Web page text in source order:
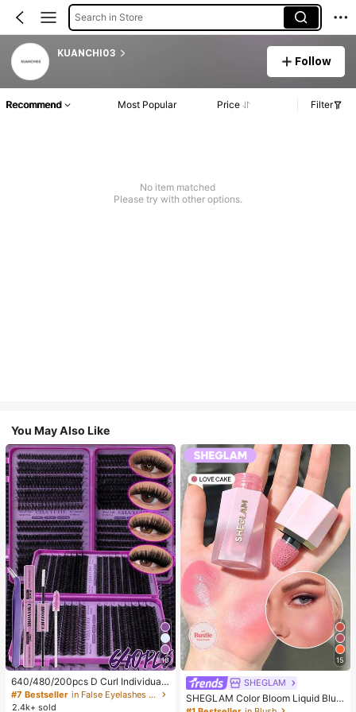
Search in Store
KUANCHI03
Follow
Recommend Most Popular Price Filter
No item matched
Please try with other options.
You May Also Like
10
640/480/200pcs D Curl Individual
False Eyelash Set, Large Capacity
Lashes + Bond And Seal + Tweezer
#7 Bestseller
in False Eyelashes and Adhesives Kits
2.4k+ sold
15
SHEGLAM
SHEGLAM Color Bloom Liquid Blus
h-Love Cake Brand Beauty Cosmet